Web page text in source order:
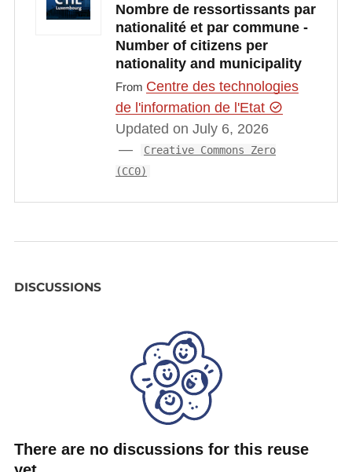
Nombre de ressortissants par
nationalité et par commune -
Number of citizens per
nationality and municipality
From Centre des technologies
de l'information de l'Etat
Updated on July 6, 2026
Creative Commons Zero
(CC0)
DISCUSSIONS
There are no discussions for this reuse